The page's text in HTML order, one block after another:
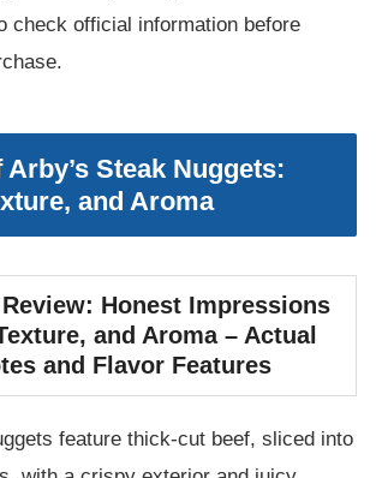
check official information before
Arby’s Steak Nuggets:
and Aroma
Honest Impressions
and Aroma – Actual
and Flavor Features
feature thick-cut beef, sliced into